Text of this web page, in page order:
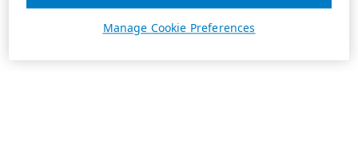
Manage Cookie Preferences